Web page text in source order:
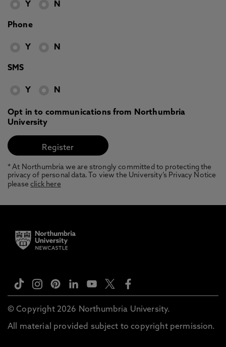
Y N
Phone
Y N
SMS
Y N
Opt in to communications from Northumbria
University
* At Northumbria we are strongly committed to protecting the
privacy of personal data. To view the University’s Privacy Notice
pleaseclick here
© Copyright 2026 Northumbria University.
All material provided subject to copyright permission.